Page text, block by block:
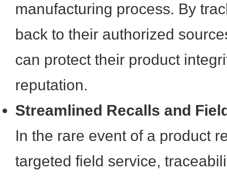
manufacturing process. By
back to their authorized
can protect their product
reputation.
Streamlined Recalls and
In the rare event of a product
targeted field service,